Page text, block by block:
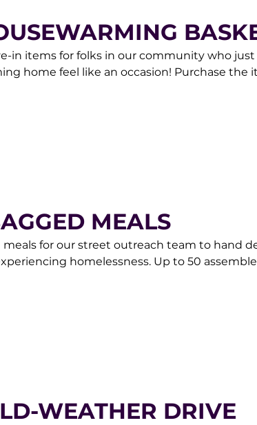
in items for folks in our community who
home feel like an occasion! Purchase the
MEALS
for our street outreach team to hand
homelessness. Up to 50
WEATHER DRIVE